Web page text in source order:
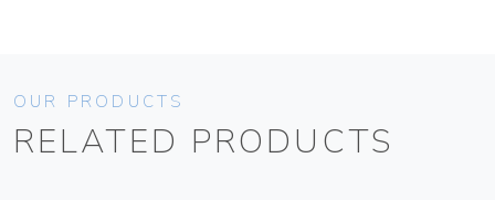
OUR PRODUCTS
RELATED PRODUCTS